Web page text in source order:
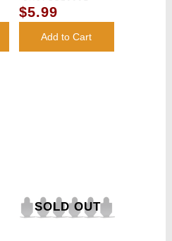
Plastic Bottle
$5.99
Add to Cart
SOLD OUT